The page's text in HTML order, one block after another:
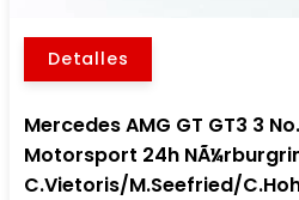
Detalles
Mercedes AMG GT GT3 3
Motorsport 24h
C.Vietoris/M.Seefried/